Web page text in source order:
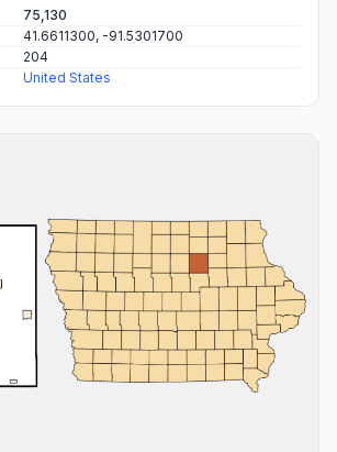
75,130
41.6611300, -91.5301700
204
United States